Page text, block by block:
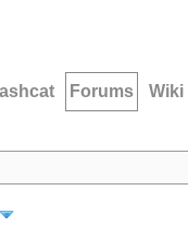
Forums Wiki